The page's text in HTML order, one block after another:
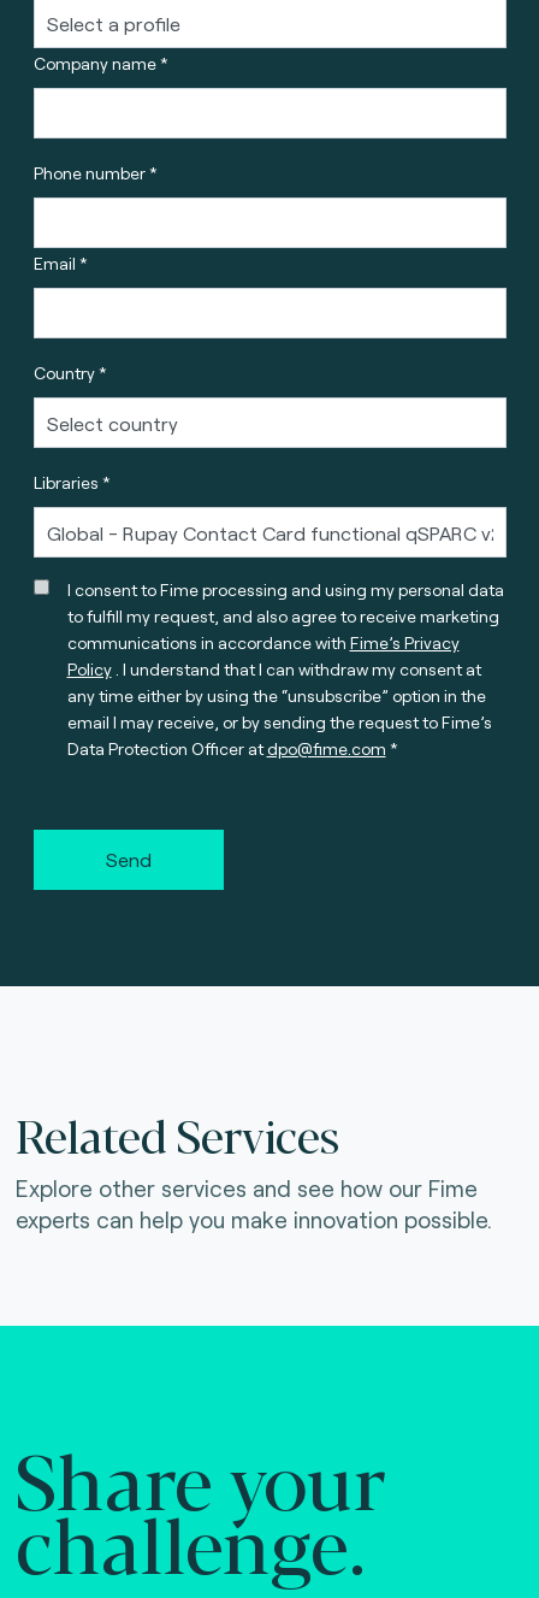
Company name *
Phone number *
Email *
Country *
Libraries *
I consent to Fime processing and using my personal data
to fulfill my request, and also agree to receive marketing
communications in accordance with Fime’s Privacy
Policy. I understand that I can withdraw my consent at
any time either by using the “unsubscribe” option in the
email I may receive, or by sending the request to Fime’s
Data Protection Officer atdpo@fime.com
Send
Related Services
Explore other services and see how our Fime
experts can help you make innovation possible.
Share your
challenge.